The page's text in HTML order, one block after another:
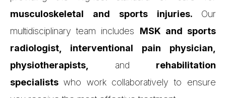
musculoskeletal and sports injuries. Our
multidisciplinary team includes MSK and sports
radiologist, interventional pain physician,
physiotherapists,
and rehabilitation
specialists who work collaboratively to ensure